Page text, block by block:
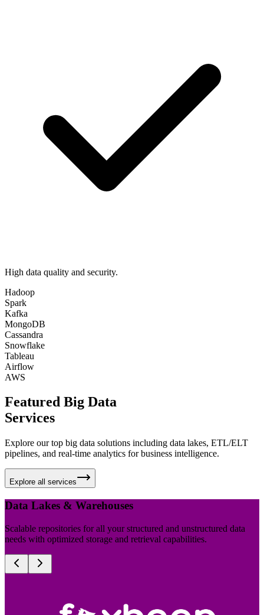
High data quality and security.
Hadoop
Spark
Kafka
MongoDB
Cassandra
Snowflake
Tableau
Airflow
AWS
Featured Big Data
Services
Explore our top big data solutions including data lakes, ETL/ELT
pipelines, and real-time analytics for business intelligence.
Explore all services
Data Lakes & Warehouses
Scalable repositories for all your structured and unstructured data
needs with optimized storage and retrieval capabilities.